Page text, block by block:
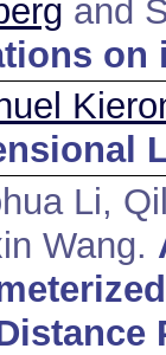
and
on
Li,
Wang.